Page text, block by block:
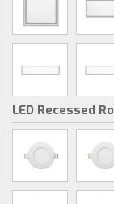
LED Recessed